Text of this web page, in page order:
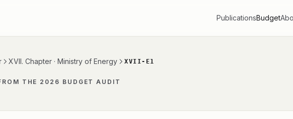
PublicationsBudget
XVII. Chapter · Ministry of Energy XVII-E1
THE 2026 BUDGET AUDIT